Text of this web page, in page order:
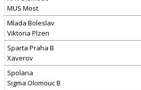
MUS Most
Mlada Boleslav
Viktoria Plzen
Sparta Praha B
Xaverov
Spolana
Sigma Olomouc B